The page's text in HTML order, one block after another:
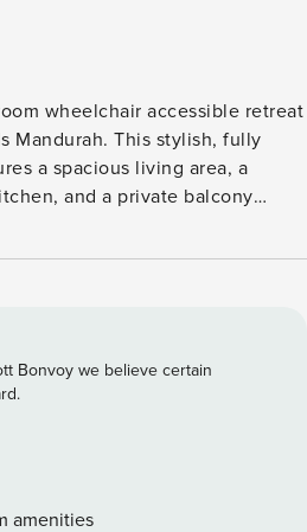
wheelchair accessible retreat
Mandurah. This stylish, fully
a spacious living area, a
and a private balcony
and the convenience of a
bed, a modern bathroom with
accessible toilet, and a
for unwinding after a day of
kitchen is designed with
making meal preparation easy
Bonvoy we believe certain
amenities